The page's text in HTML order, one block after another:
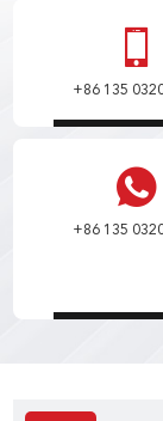
+86 135
+86 135